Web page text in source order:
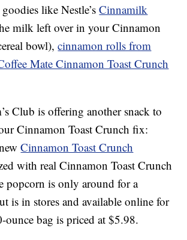
like Nestle’sCinnamilk
milk left over in your Cinnamon
bowl),cinnamon rolls from
Mate Cinnamon Toast Crunch
Club is offering another snack to
Cinnamon Toast Crunch fix:
Cinnamon Toast Crunch
with real Cinnamon Toast Crunch
popcorn is only around for a
is in stores and available online for
bag is priced at $5.98.